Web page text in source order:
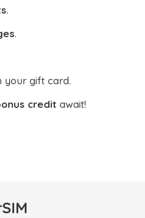
.
.
your gift card.
credit await!